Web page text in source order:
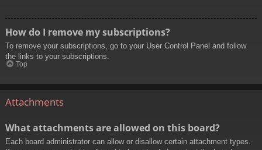
How do I remove my subscriptions?
To remove your subscriptions, go to your User Control Panel and follow
the links to your subscriptions.
Top
Attachments
What attachments are allowed on this board?
Each board administrator can allow or disallow certain attachment types.